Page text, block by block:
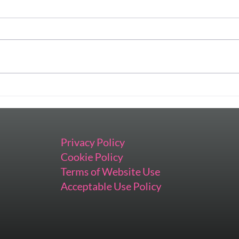
Me Feeling All the Things
Privacy Policy
Cookie Policy
Terms of Website Use
Acceptable Use Policy